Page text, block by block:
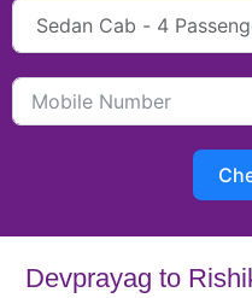
Devprayag to